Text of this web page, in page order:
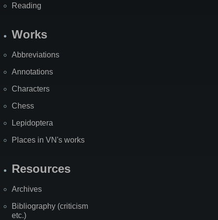
Reading
Works
Abbreviations
Annotations
Characters
Chess
Lepidoptera
Places in VN's works
Resources
Archives
Bibliography (criticism
etc.)